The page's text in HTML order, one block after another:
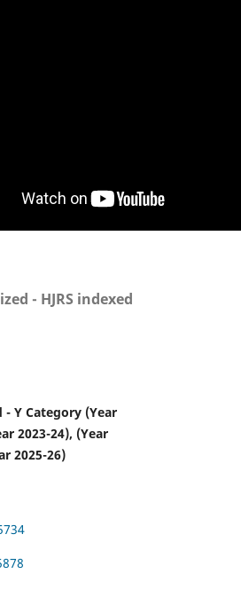
- HJRS indexed
- Y Category (Year
2023-24), (Year
2025-26)